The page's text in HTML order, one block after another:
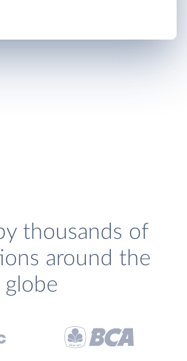
thousands of
around the
globe